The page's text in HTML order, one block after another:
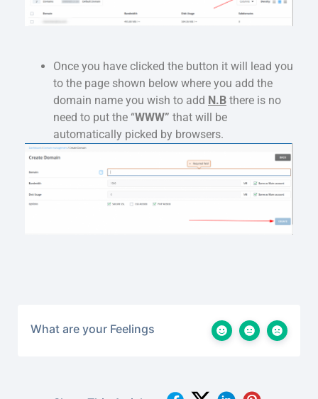
Once you have clicked the button it will lead you
to the page shown below where you add the
domain name you wish to add N.B there is no
need to put the “WWW” that will be
automatically picked by browsers.
What are your Feelings